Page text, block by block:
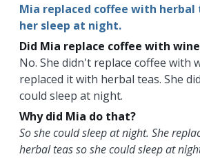
Mia replaced coffee with herbal
her sleep at night.
Did Mia replace coffee with
No. She didn't replace coffee with
replaced it with herbal teas. She
could sleep at night.
Why did Mia do that?
So she could sleep at night. She
herbal teas so she could sleep at